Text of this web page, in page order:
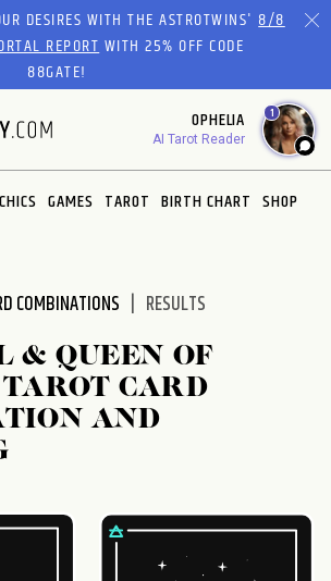
DESIRES WITH THE ASTROTWINS'8/8
REPORTWITH 25% OFF CODE
88GATE!
OPHELIA
AI Tarot Reader
1
GAMES TAROT BIRTH CHART SHOP
COMBINATIONS RESULTS
& QUEEN OF
CARD
AND